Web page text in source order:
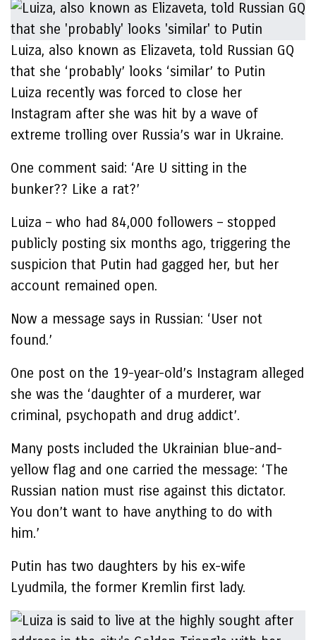
Luiza, also known as Elizaveta, told Russian GQ
that she ‘probably’ looks ‘similar’ to Putin
Luiza recently was forced to close her
Instagram after she was hit by a wave of
extreme trolling over Russia’s war in Ukraine.
One comment said: ‘Are U sitting in the
bunker?? Like a rat?’
Luiza – who had 84,000 followers – stopped
publicly posting six months ago, triggering the
suspicion that Putin had gagged her, but her
account remained open.
Now a message says in Russian: ‘User not
found.’
One post on the 19-year-old’s Instagram alleged
she was the ‘daughter of a murderer, war
criminal, psychopath and drug addict’.
Many posts included the Ukrainian blue-and-
yellow flag and one carried the message: ‘The
Russian nation must rise against this dictator.
You don’t want to have anything to do with
him.’
Putin has two daughters by his ex-wife
Lyudmila, the former Kremlin first lady.